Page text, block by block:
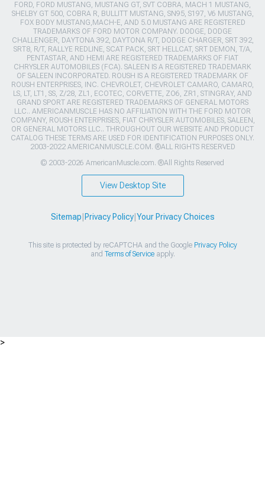
FORD, FORD MUSTANG, MUSTANG GT, SVT COBRA, MACH 1 MUSTANG,
SHELBY GT 500, COBRA R, BULLITT MUSTANG, SN95, S197, V6 MUSTANG,
FOX BODY MUSTANG,MACH-E, AND 5.0 MUSTANG ARE REGISTERED
TRADEMARKS OF FORD MOTOR COMPANY. DODGE, DODGE
CHALLENGER, DAYTONA 392, DAYTONA R/T, DODGE CHARGER, SRT 392,
SRT8, R/T, RALLYE REDLINE, SCAT PACK, SRT HELLCAT, SRT DEMON, T/A,
PENTASTAR, AND HEMI ARE REGISTERED TRADEMARKS OF FIAT
CHRYSLER AUTOMOBILES (FCA). SALEEN IS A REGISTERED TRADEMARK
OF SALEEN INCORPORATED. ROUSH IS A REGISTERED TRADEMARK OF
ROUSH ENTERPRISES, INC. CHEVROLET, CHEVROLET CAMARO, CAMARO,
LS, LT, LT1, SS, Z/28, ZL1, ECOTEC, CORVETTE, ZO6, ZR1, STINGRAY, AND
GRAND SPORT ARE REGISTERED TRADEMARKS OF GENERAL MOTORS
LLC.. AMERICANMUSCLE HAS NO AFFILIATION WITH THE FORD MOTOR
COMPANY, ROUSH ENTERPRISES, FIAT CHRYSLER AUTOMOBILES, SALEEN,
OR GENERAL MOTORS LLC.. THROUGHOUT OUR WEBSITE AND PRODUCT
CATALOG THESE TERMS ARE USED FOR IDENTIFICATION PURPOSES ONLY.
2003-2022 AMERICANMUSCLE.COM. ®ALL RIGHTS RESERVED
© 2003-2026 AmericanMuscle.com. ®All Rights Reserved
View Desktop Site
Sitemap Privacy Policy| Your Privacy Choices
This site is protected by reCAPTCHA and the Google Privacy Policy
and Terms of Serviceapply.
>